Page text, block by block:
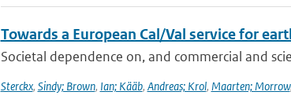
Towards a European Cal/Val service for
Societal dependence on, and commercial and
Sterckx, Sindy; Brown, Ian; Kääb, Andreas; Krol, Maarten; Morrow,